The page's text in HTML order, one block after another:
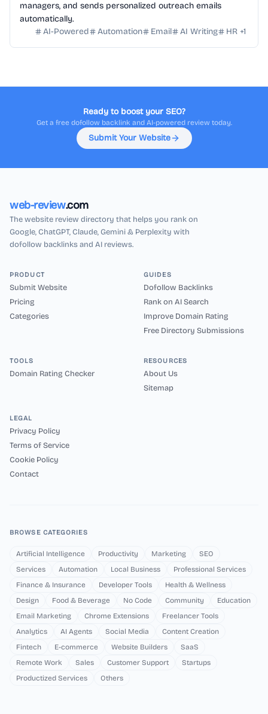
managers, and sends personalized outreach emails
automatically.
AI-Powered
Automation Email AI Writing HR +1
Ready to boost your SEO?
Get a free dofollow backlink and AI-powered review today.
Submit Your Website
web-review.com
The website review directory that helps you rank on
Google, ChatGPT, Claude, Gemini & Perplexity with
dofollow backlinks and AI reviews.
PRODUCT
Submit Website
Pricing
Categories
GUIDES
Dofollow Backlinks
Rank on AI Search
Improve Domain Rating
Free Directory Submissions
TOOLS
Domain Rating Checker
RESOURCES
About Us
Sitemap
LEGAL
Privacy Policy
Terms of Service
Cookie Policy
Contact
BROWSE CATEGORIES
Artificial Intelligence Productivity Marketing
SEO
Services
Automation Local Business
Professional Services
Finance & Insurance
Developer Tools
Health & Wellness
Design
Food & Beverage No Code Community
Education
Email Marketing
Chrome Extensions
Freelancer Tools
Analytics
AI Agents Social Media
Content Creation
Fintech
E-commerce Website Builders
SaaS
Remote Work
Sales Customer Support
Startups
Productized Services
Others